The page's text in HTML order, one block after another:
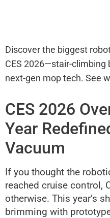
Discover the biggest
CES 2026—stair-climbing
next-gen mop tech. See
CES 2026
Year
Vacuum
If you thought the
reached cruise control,
otherwise. This year’s
brimming with